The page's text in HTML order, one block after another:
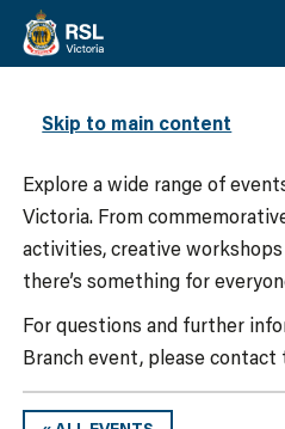
Skip to main content
WHAT’S ON
Explore a wide range of
Victoria. From
activities, creative workshops
there’s something for
For questions and further
Branch event, please contact